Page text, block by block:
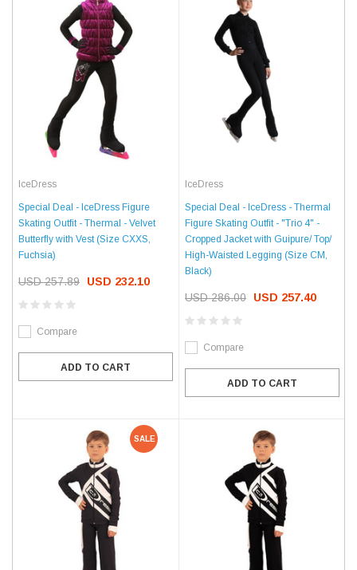
IceDress
Special Deal - IceDress Figure
Skating Outfit - Thermal - Velvet
Butterfly with Vest (Size CXXS,
Fuchsia)
USD 257.89 USD 232.10
Compare
ADD TO CART
IceDress
Special Deal - IceDress - Thermal
Figure Skating Outfit - "Trio 4" -
Cropped Jacket with Guipure/ Top/
High-Waisted Legging (Size CM,
Black)
USD 286.00 USD 257.40
Compare
ADD TO CART
SALE